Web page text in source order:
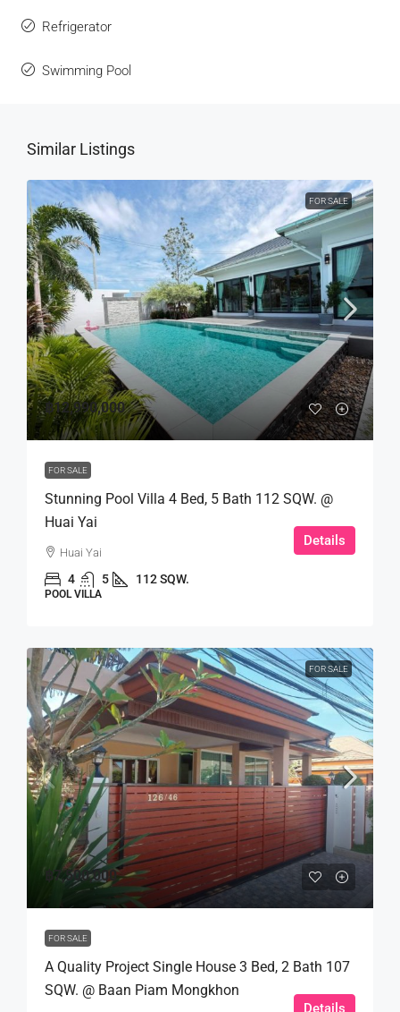
Refrigerator
Swimming Pool
Similar Listings
FOR SALE
฿12,990,000
FOR SALE
Stunning Pool Villa 4 Bed, 5 Bath 112 SQW. @
Huai Yai
Huai Yai
4 5 112 SQW.
POOL VILLA
Details
FOR SALE
฿7,500,000
FOR SALE
A Quality Project Single House 3 Bed, 2 Bath 107
SQW. @ Baan Piam Mongkhon
Details